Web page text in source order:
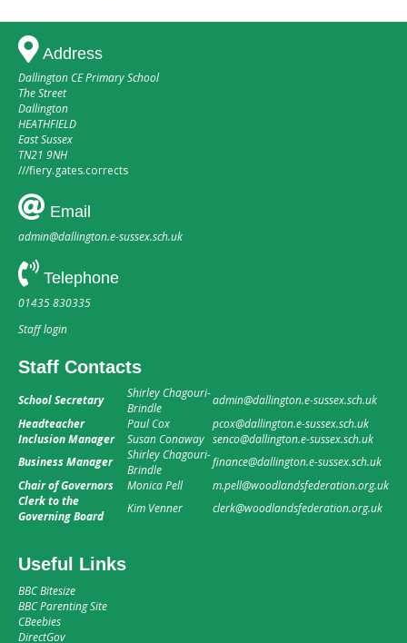
Address
Dallington CE Primary School
The Street
Dallington
HEATHFIELD
East Sussex
TN21 9NH
///fiery.gates.corrects
Email
admin@dallington.e-sussex.sch.uk
Telephone
01435 830335
Staff login
Staff Contacts
School Secretary
Shirley Chagouri-
Brindle
admin@dallington.e-sussex.sch.uk
Headteacher
Paul Cox
pcox@dallington.e-sussex.sch.uk
Inclusion Manager
Susan Conaway senco@dallington.e-sussex.sch.uk
Business Manager
Shirley Chagouri-
Brindle
finance@dallington.e-sussex.sch.uk
Chair of Governors
Monica Pell
m.pell@woodlandsfederation.org.uk
Clerk to the
Governing Board
Kim Venner clerk@woodlandsfederation.org.uk
Useful Links
BBC Bitesize
BBC Parenting Site
CBeebies
DirectGov